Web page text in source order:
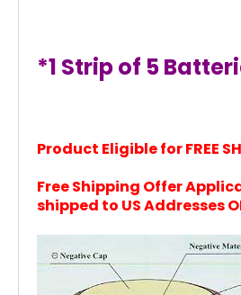
*1 Strip of 5
Product Eligible for FREE
Free Shipping Offer
shipped to US Addresses